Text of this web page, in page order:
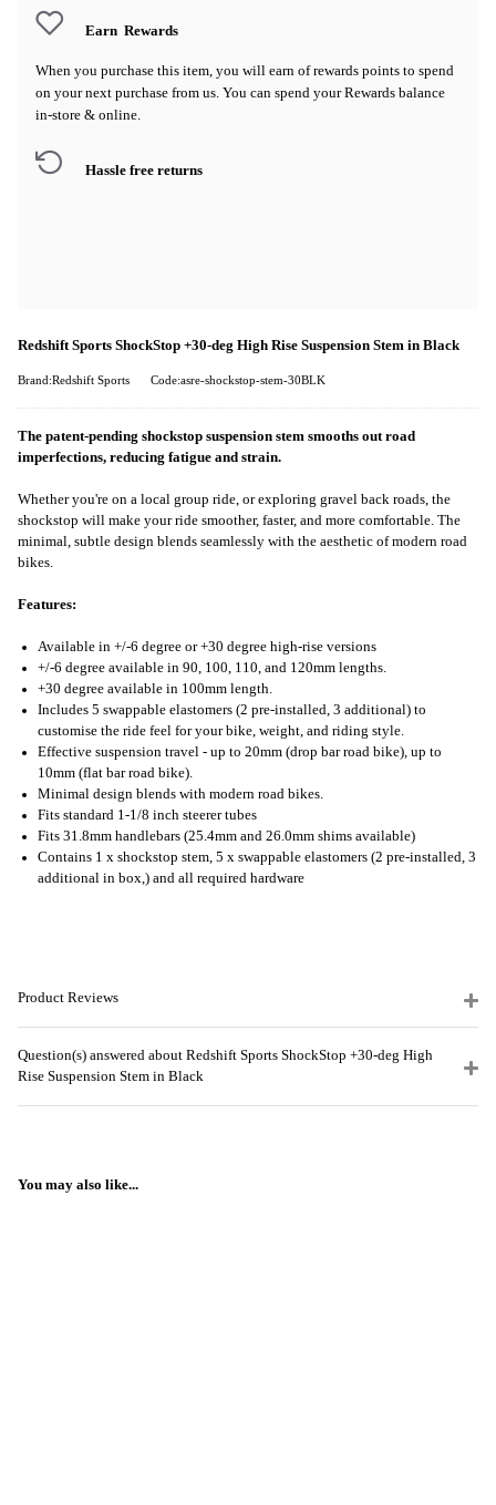
Earn Rewards
When you purchase this item, you will earn of rewards points to spend
on your next purchase from us. You can spend your Rewards balance
in-store & online.
Hassle free returns
Redshift Sports ShockStop +30-deg High Rise Suspension Stem in Black
Brand:Redshift Sports Code:asre-shockstop-stem-30BLK
The patent-pending shockstop suspension stem smooths out road
imperfections, reducing fatigue and strain.
Whether you're on a local group ride, or exploring gravel back roads, the
shockstop will make your ride smoother, faster, and more comfortable. The
minimal, subtle design blends seamlessly with the aesthetic of modern road
bikes.
Features:
Available in +/-6 degree or +30 degree high-rise versions
+/-6 degree available in 90, 100, 110, and 120mm lengths.
+30 degree available in 100mm length.
Includes 5 swappable elastomers (2 pre-installed, 3 additional) to
customise the ride feel for your bike, weight, and riding style.
Effective suspension travel - up to 20mm (drop bar road bike), up to
10mm (flat bar road bike).
Minimal design blends with modern road bikes.
Fits standard 1-1/8 inch steerer tubes
Fits 31.8mm handlebars (25.4mm and 26.0mm shims available)
Contains 1 x shockstop stem, 5 x swappable elastomers (2 pre-installed, 3
additional in box,) and all required hardware
Product Reviews
Question(s) answered about Redshift Sports ShockStop +30-deg High
Rise Suspension Stem in Black
You may also like...